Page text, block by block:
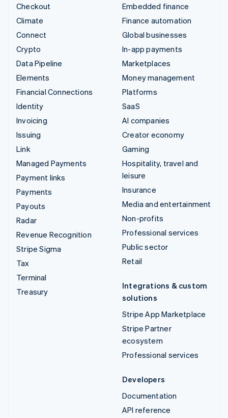
Checkout
Climate
Connect
Crypto
Data Pipeline
Elements
Financial Connections
Identity
Invoicing
Issuing
Link
Managed Payments
Payment links
Payments
Payouts
Radar
Revenue Recognition
Stripe Sigma
Tax
Terminal
Treasury
Embedded finance
Finance automation
Global businesses
In-app payments
Marketplaces
Money management
Platforms
SaaS
AI companies
Creator economy
Gaming
Hospitality, travel and
leisure
Insurance
Media and entertainment
Non-profits
Professional services
Public sector
Retail
Integrations & custom
solutions
Stripe App Marketplace
Stripe Partner
ecosystem
Professional services
Developers
Documentation
API reference